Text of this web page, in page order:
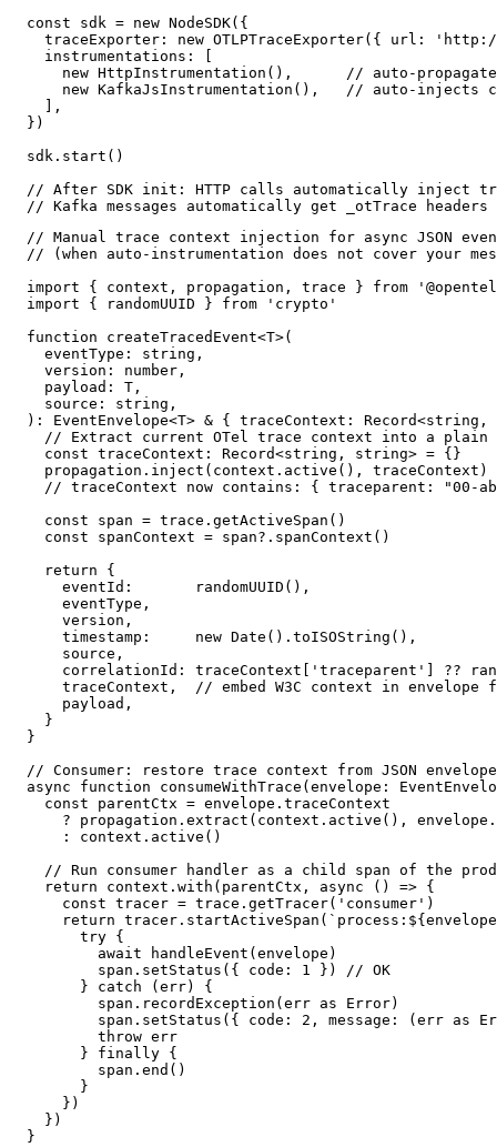
const sdk = new NodeSDK({
traceExporter: new OTLPTraceExporter({ url:
  instrumentations: [
new HttpInstrumentation(),      // auto-
new KafkaJsInstrumentation(),   // auto-injects
  ],
})
sdk.start()
// After SDK init: HTTP calls automatically inject
// Kafka messages automatically get _otTrace
// Manual trace context injection for async JSON
// (when auto-instrumentation does not cover your
import { context, propagation, trace } from
import { randomUUID } from 'crypto'
function createTracedEvent<T>(
  eventType: string,
  version: number,
  payload: T,
  source: string,
): EventEnvelope<T> & { traceContext:
// Extract current OTel trace context into a plain
  const traceContext: Record<string, string> = {}
  propagation.inject(context.active(), traceContext)
// traceContext now contains: { traceparent: "00-
  const span = trace.getActiveSpan()
  const spanContext = span?.spanContext()
  return {
    eventId:       randomUUID(),
    eventType,
    version,
    timestamp:     new Date().toISOString(),
    source,
correlationId: traceContext['traceparent'] ??
traceContext,  // embed W3C context in envelope
    payload,
  }
}
// Consumer: restore trace context from JSON envelope
async function consumeWithTrace(envelope:
  const parentCtx = envelope.traceContext
? propagation.extract(context.active(),
    : context.active()
// Run consumer handler as a child span of the
  return context.with(parentCtx, async () => {
    const tracer = trace.getTracer('consumer')
return
      try {
        await handleEvent(envelope)
        span.setStatus({ code: 1 }) // OK
      } catch (err) {
        span.recordException(err as Error)
span.setStatus({ code: 2, message: (err as
        throw err
      } finally {
        span.end()
      }
    })
  })
}